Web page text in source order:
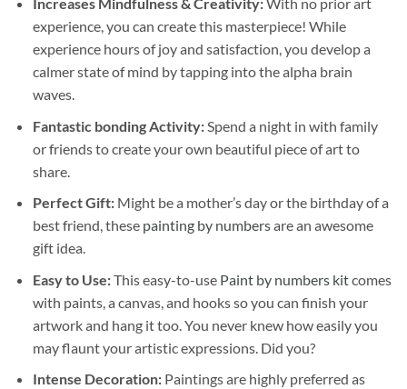
experience, you can create this masterpiece! While
experience hours of joy and satisfaction, you develop a
calmer state of mind by tapping into the alpha brain
waves.
Fantastic bonding Activity:Spend a night in with family
or friends to create your own beautiful piece of art to
share.
Perfect Gift:Might be a mother’s day or the birthday of a
best friend, these painting by numbersare an awesome
gift idea.
Easy to Use:This easy-to-use Paint by numbers kitcomes
with paints, a canvas, and hooks so you can finish your
artwork and hang it too. You never knew how easily you
may flaunt your artistic expressions. Did you?
Intense Decoration: Paintings are highly preferred as